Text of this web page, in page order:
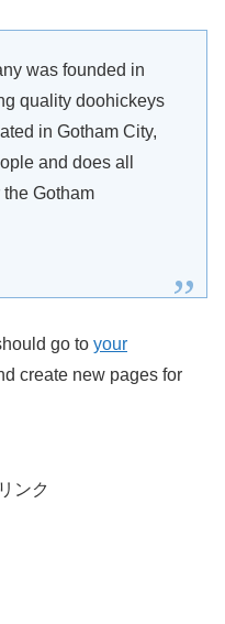
was founded in
quality doohickeys
in Gotham City,
and does all
Gotham
go to your
create new pages for
ンク